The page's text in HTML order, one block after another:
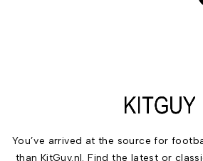
You’ve arrived at the source for
than KitGuy.nl. Find the latest or